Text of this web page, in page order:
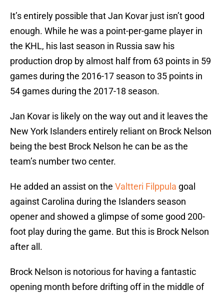
It’s entirely possible that Jan Kovar just isn’t good
enough. While he was a point-per-game player in
the KHL, his last season in Russia saw his
production drop by almost half from 63 points in 59
games during the 2016-17 season to 35 points in
54 games during the 2017-18 season.
Jan Kovar is likely on the way out and it leaves the
New York Islanders entirely reliant on Brock Nelson
being the best Brock Nelson he can be as the
team’s number two center.
He added an assist on the Valtteri Filppula goal
against Carolina during the Islanders season
opener and showed a glimpse of some good 200-
foot play during the game. But this is Brock Nelson
after all.
Brock Nelson is notorious for having a fantastic
opening month before drifting off in the middle of